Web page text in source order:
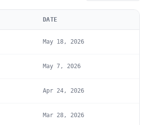
DATE
May 18, 2026
May 7, 2026
Apr 24, 2026
Mar 28, 2026